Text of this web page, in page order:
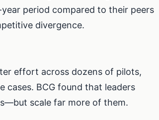
period compared to their peers
divergence.
effort across dozens of pilots,
cases. BCG found that leaders
scale far more of them.